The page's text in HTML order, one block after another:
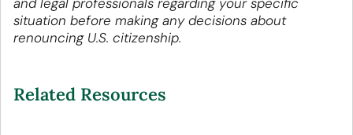
situation before making any decisions about
renouncing U.S. citizenship.
Related Resources